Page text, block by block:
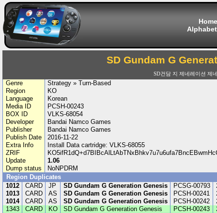
Home
SD Gundam G
SD건담 지 제네레이션 제
Genre
Strategy » Turn-Based
Region
KO
Language
Korean
Media ID
PCSH-00243
BOX ID
VLKS-68054
Developer
Bandai Namco Games
Publisher
Bandai Namco Games
Publish Date
2016-11-22
Extra Info
Install Data cartridge: VLKS-68055
ZRIF
Update
1.06
Dump status
NoNPDRM
Region Duplicates
1012
CARD JP SD Gundam G Generation Genesis PCSG-00793
1013
CARD AS SD Gundam G Generation Genesis PCSH-00241
1014
CARD AS SD Gundam G Generation Genesis PCSH-00242
1343
CARD KO SD Gundam G Generation Genesis PCSH-00243